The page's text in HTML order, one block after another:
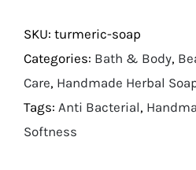
quantity
SKU: turmeric-soap
Categories: Bath & Body,
Care, Handmade Herbal
Tags: Anti Bacterial,
Softness